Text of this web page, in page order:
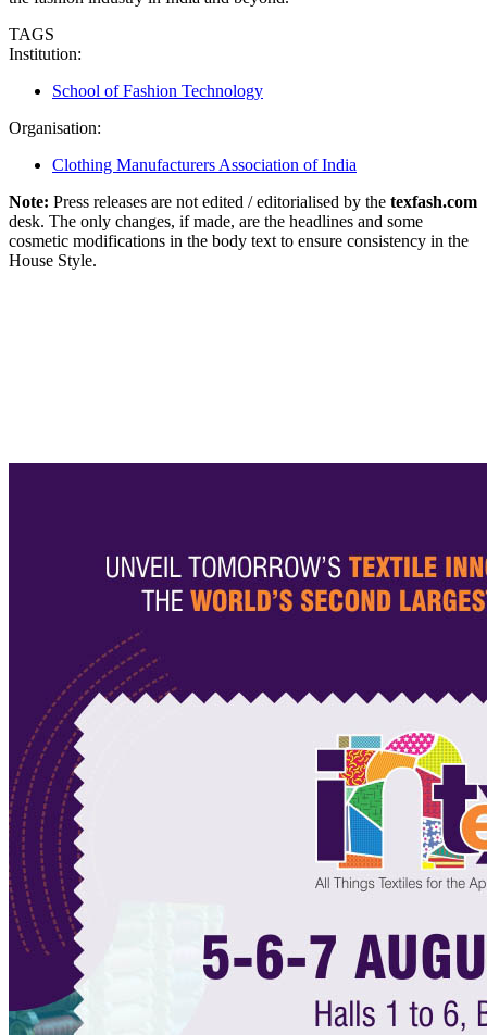
TAGS
Institution:
School of Fashion Technology
Organisation:
Clothing Manufacturers Association of India
Note: Press releases are not edited / editorialised by the texfash.com
desk. The only changes, if made, are the headlines and some
cosmetic modifications in the body text to ensure consistency in the
House Style.